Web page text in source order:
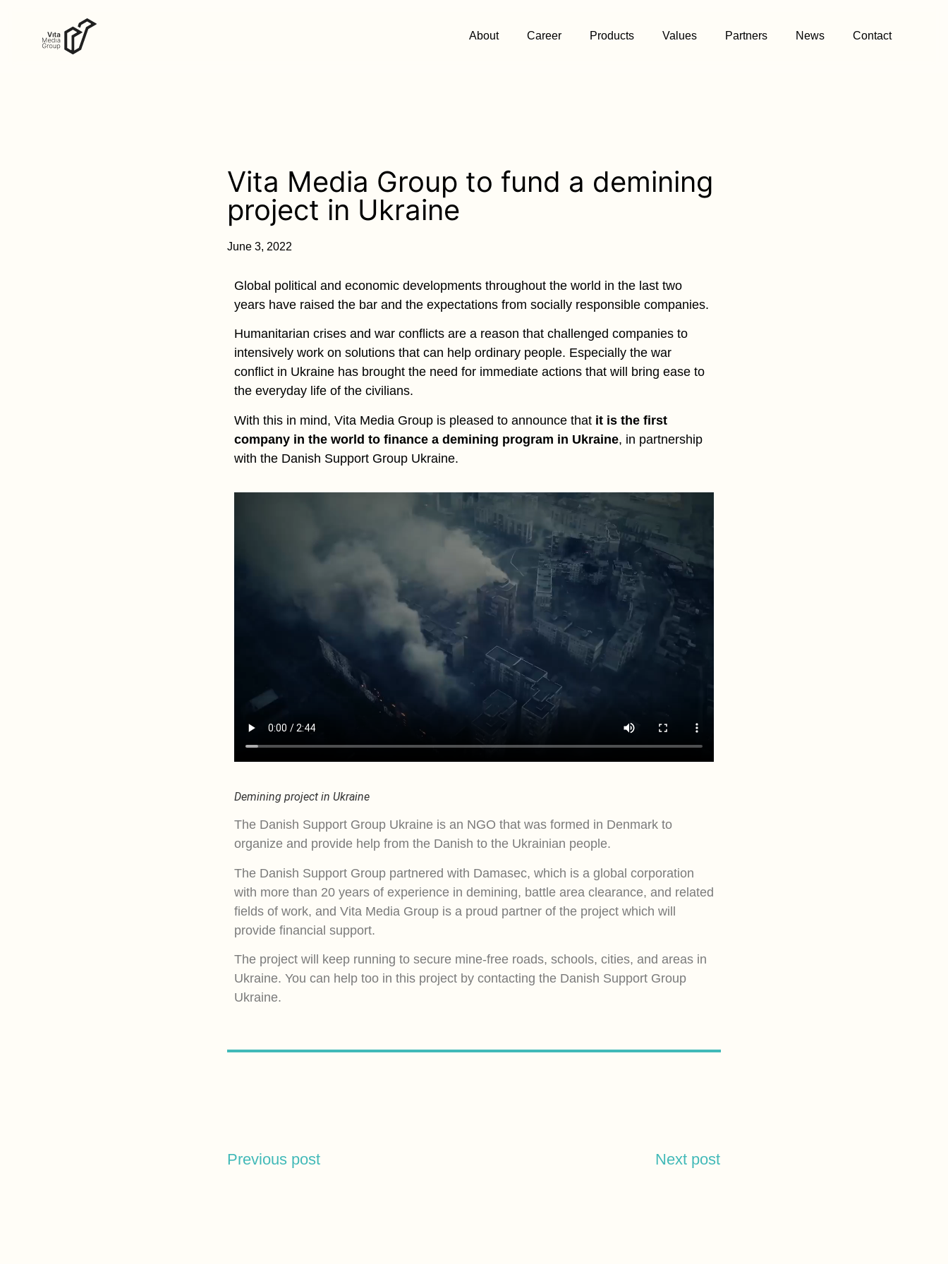
About Career Products Values Partners News Contact
Vita Media Group to fund a demining
project in Ukraine
June 3, 2022
Global political and economic developments throughout the world in the last two
years have raised the bar and the expectations from socially responsible companies.
Humanitarian crises and war conflicts are a reason that challenged companies to
intensively work on solutions that can help ordinary people. Especially the war
conflict in Ukraine has brought the need for immediate actions that will bring ease to
the everyday life of the civilians.
With this in mind, Vita Media Group is pleased to announce that it is the first
company in the world to finance a demining program in Ukraine, in partnership
with the Danish Support Group Ukraine.
Demining project in Ukraine
The Danish Support Group Ukraine is an NGO that was formed in Denmark to
organize and provide help from the Danish to the Ukrainian people.
The Danish Support Group partnered with Damasec, which is a global corporation
with more than 20 years of experience in demining, battle area clearance, and related
fields of work, and Vita Media Group is a proud partner of the project which will
provide financial support.
The project will keep running to secure mine-free roads, schools, cities, and areas in
Ukraine. You can help too in this project by contacting the Danish Support Group
Ukraine.
Previous post Next post